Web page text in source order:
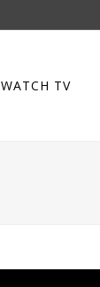
WATCH TV